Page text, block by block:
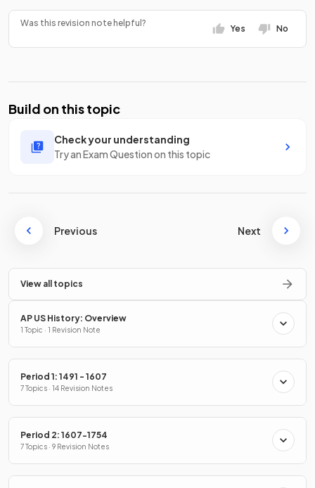
Was this revision note helpful?
Yes No
Build on this topic
Check your understanding
Try an Exam Question on this topic
Previous Next
View all topics
AP US History: Overview
1 Topic · 1 Revision Note
Period 1: 1491 - 1607
7 Topics · 14 Revision Notes
Period 2: 1607-1754
7 Topics · 9 Revision Notes